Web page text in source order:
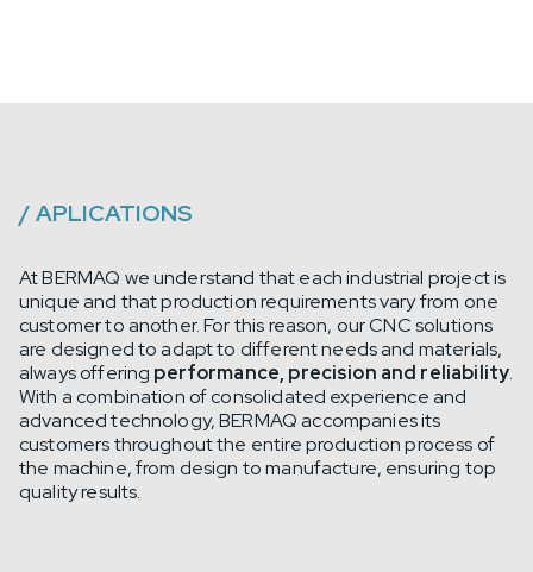
/APLICATIONS
At BERMAQ we understand that each industrial project is
unique and that production requirements vary from one
customer to another. For this reason, our CNC solutions
are designed to adapt to different needs and materials,
always offering performance, precision and reliability.
With a combination of consolidated experience and
advanced technology, BERMAQ accompanies its
customers throughout the entire production process of
the machine, from design to manufacture, ensuring top
quality results.